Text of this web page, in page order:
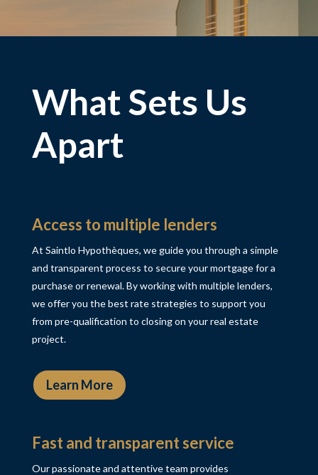
What Sets Us
Apart
Access to multiple lenders
At Saintlo Hypothèques, we guide you through a simple
and transparent process to secure your mortgage fora
purchase or renewal. By working with multiple lenders,
we offer you the best rate strategies to support you
from pre-qualification to closing on your real estate
project.
Learn More
Fast and transparent service
Our passionate and attentive team provides